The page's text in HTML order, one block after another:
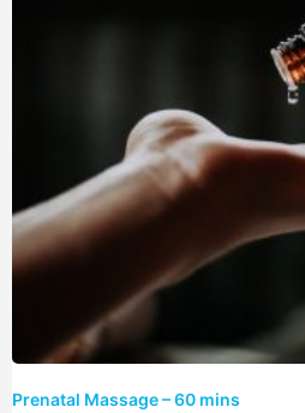
Prenatal Massage – 60 mins